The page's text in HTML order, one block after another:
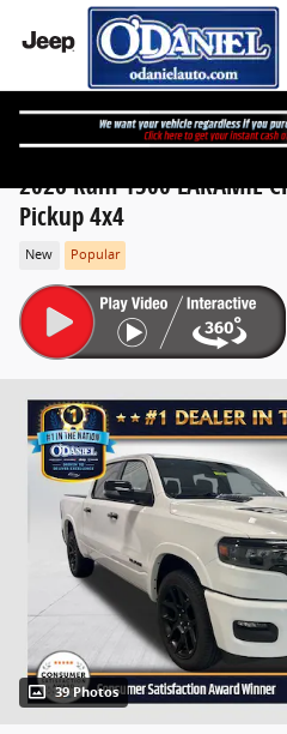
Skip to main content
2026 Ram 1500 LARAMIE
Pickup 4x4
New Popular
39 Photos